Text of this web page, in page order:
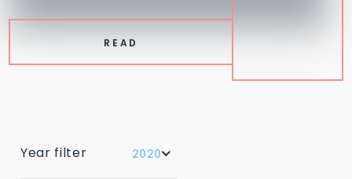
READ
Year filter 2020